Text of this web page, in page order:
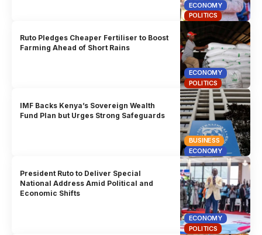
ECONOMY
POLITICS
ECONOMY
POLITICS
Ruto Pledges Cheaper Fertiliser to Boost
Farming Ahead of Short Rains
BUSINESS
ECONOMY
IMF Backs Kenya’s Sovereign Wealth
Fund Plan but Urges Strong Safeguards
ECONOMY
POLITICS
President Ruto to Deliver Special
National Address Amid Political and
Economic Shifts